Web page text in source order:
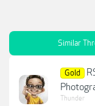
Similar
Gold
Thunder